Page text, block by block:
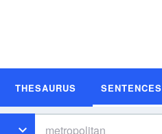
THESAURUS SENTENCES